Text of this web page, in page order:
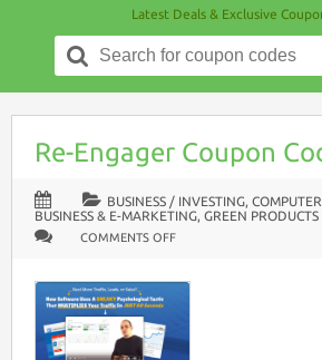
Latest Deals & Exclusive
Search
for:
Re-Engager Coupon
BUSINESS / INVESTING,
BUSINESS & E-MARKETING, GREEN PRODUCTS
COMMENTS OFF